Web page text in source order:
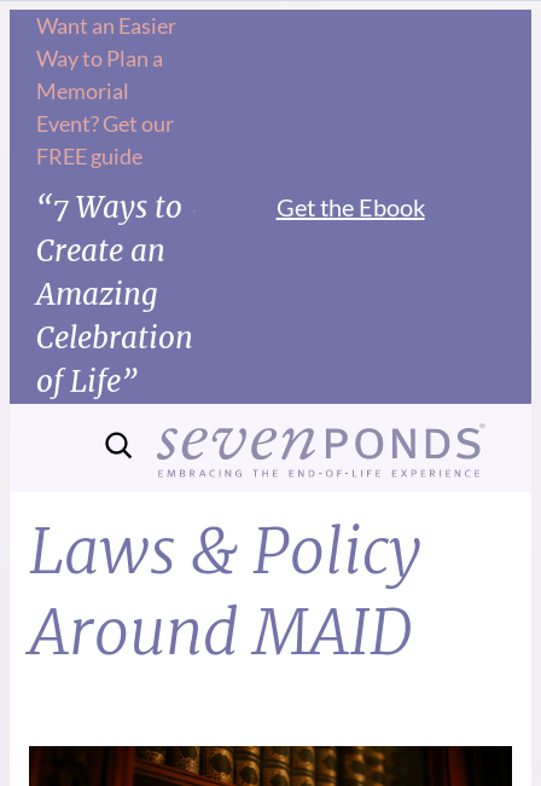
Want an Easier
Way to Plan a
Memorial
Event? Get our
FREE guide
“7 Ways to
Create an
Amazing
Celebration
of Life”
Get the Ebook
Laws & Policy
Around MAID